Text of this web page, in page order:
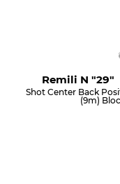
Remili N "29"
Shot Center Back
(9m)